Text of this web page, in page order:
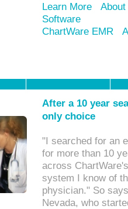
Learn More
Software
ChartWare EMR
After a 10 year
only choice
"I searched for an
for more than 10
across
system I know of
physician." So
Nevada, who